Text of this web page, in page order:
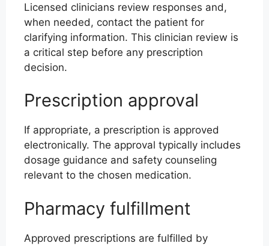
Licensed clinicians review responses and,
when needed, contact the patient for
clarifying information. This clinician review is
a critical step before any prescription
decision.
Prescription approval
If appropriate, a prescription is approved
electronically. The approval typically includes
dosage guidance and safety counseling
relevant to the chosen medication.
Pharmacy fulfillment
Approved prescriptions are fulfilled by